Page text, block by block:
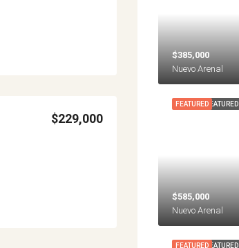
$229,000
$385,000
Nuevo Arenal
FEATURED
FEATURED
$585,000
Nuevo Arenal
FEATURED
FEATURED